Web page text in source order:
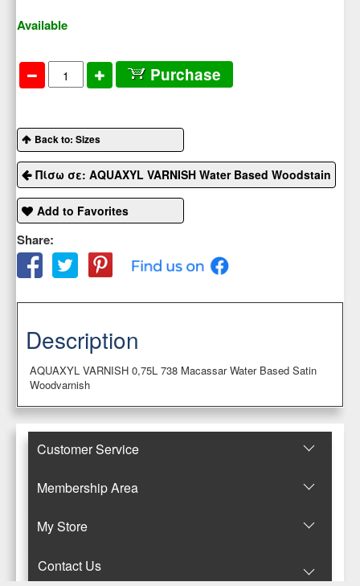
Available
Purchase
Back to: Sizes
Πίσω σε: AQUAXYL VARNISH Water Based Woodstain
Add to Favorites
Share:
Description
AQUAXYL VARNISH 0,75L 738 Macassar Water Based Satin
Woodvarnish
Customer Service
Membership Area
Μy Store
Contact Us